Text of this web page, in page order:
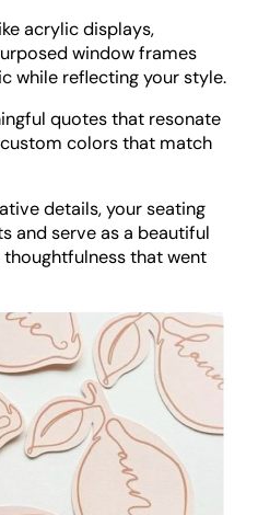
acrylic displays,
window frames
while reflecting your style.
quotes that resonate
colors that match
details, your seating
and serve as a beautiful
that went